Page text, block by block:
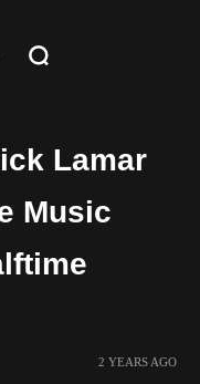
Lamar
Music
2 YEARS AGO